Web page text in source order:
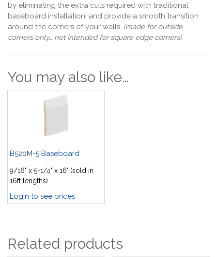
by eliminating the extra cuts required with traditional
baseboard installation, and provide a smooth transition
around the corners of your walls. (made for outside
corners only… not intended for square edge corners)
You may also like…
B520M-5 Baseboard
9/16" x 5-1/4" x 16' (sold in
16ft lengths)
Login to see prices
Related products